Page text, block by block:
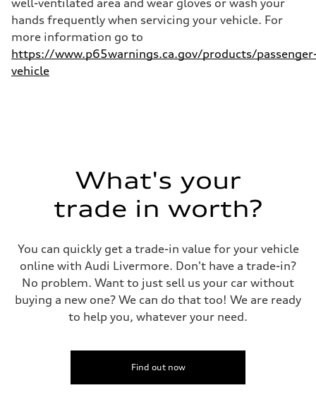
hands frequently when servicing your vehicle. For
more information go to
https://www.p65warnings.ca.gov/products/
vehicle
What's your
trade in worth?
You can quickly get a trade-in value for your vehicle
online with Audi Livermore. Don't have a trade-in?
No problem. Want to just sell us your car without
buying a new one? We can do that too! We are ready
to help you, whatever your need.
Find out now